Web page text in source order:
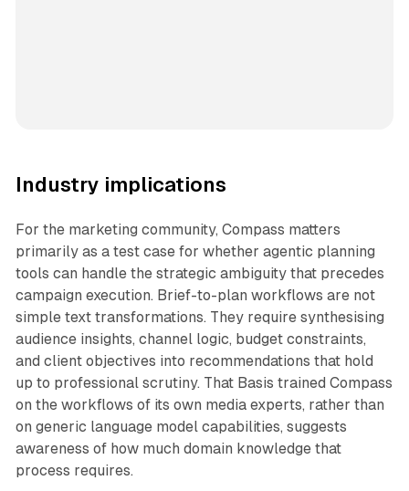
Industry implications
For the marketing community, Compass matters
primarily as a test case for whether agentic planning
tools can handle the strategic ambiguity that precedes
campaign execution. Brief-to-plan workflows are not
simple text transformations. They require synthesising
audience insights, channel logic, budget constraints,
and client objectives into recommendations that hold
up to professional scrutiny. That Basis trained Compass
on the workflows of its own media experts, rather than
on generic language model capabilities, suggests
awareness of how much domain knowledge that
process requires.